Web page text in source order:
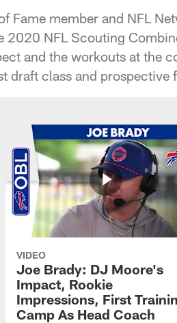
Fame member and NFL
2020 NFL Scouting
and the workouts at the
draft class and prospective
VIDEO
Joe Brady: DJ Moore's
Impact, Rookie
Impressions, First
Camp As Head Coach